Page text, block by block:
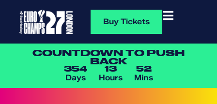
Buy Tickets
COUNTDOWN TO PUSH
BACK
354
Days
13
Hours
52
Mins